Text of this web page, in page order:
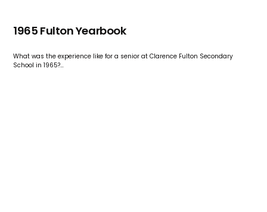
1965 Fulton Yearbook
What was the experience like for a senior at Clarence Fulton Secondary
School in 1965?…